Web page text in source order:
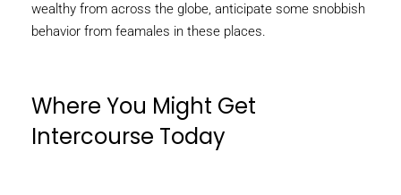
wealthy from across the globe, anticipate some snobbish
behavior from feamales in these places.
Where You Might Get
Intercourse Today